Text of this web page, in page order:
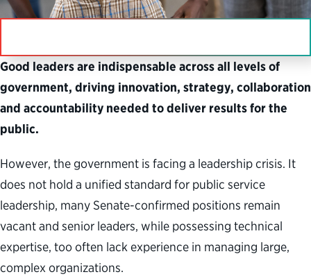
Good leaders are indispensable across all levels of
government, driving innovation, strategy, collaboration
and accountability needed to deliver results for the
public.
However, the government is facing a leadership crisis. It
does not hold a unified standard for public service
leadership, many Senate-confirmed positions remain
vacant and senior leaders, while possessing technical
expertise, too often lack experience in managing large,
complex organizations.